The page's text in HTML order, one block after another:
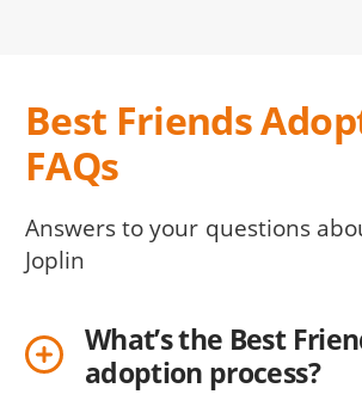
Best Friends
FAQs
Answers to your questions
Joplin
What’s the Best
adoption process?